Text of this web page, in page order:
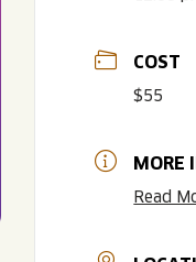
COST
$55
MORE
Read